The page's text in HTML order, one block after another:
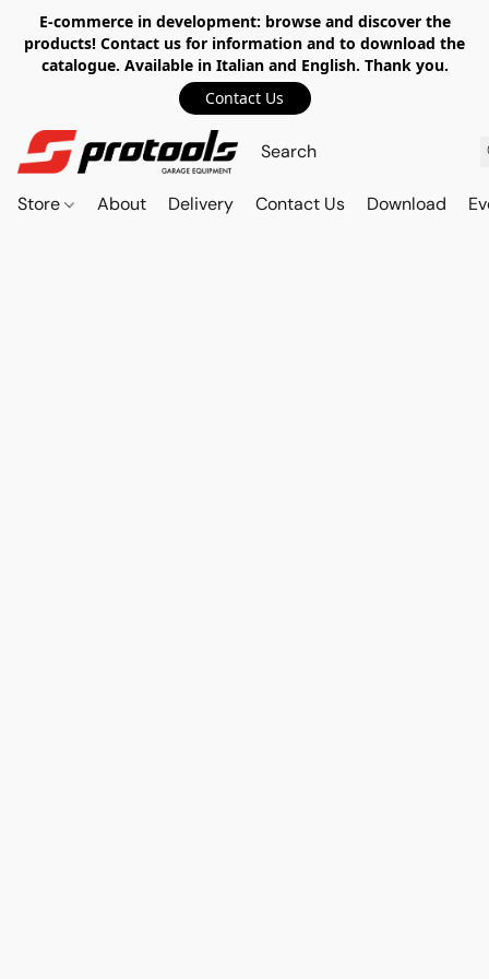
E-commerce in development: browse and discover the
products! Contact us for information and to download the
catalogue. Available in Italian and English. Thank you.
Contact Us
Store About Delivery Contact Us Download